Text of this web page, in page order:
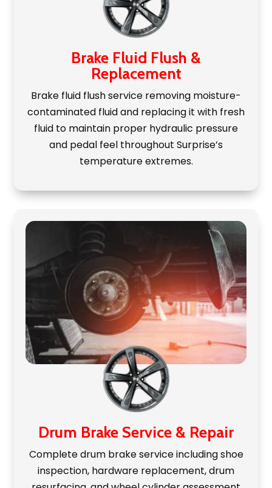
Brake Fluid Flush &
Replacement
Brake fluid flush service removing moisture-
contaminated fluid and replacing it with fresh
fluid to maintain proper hydraulic pressure
and pedal feel throughout Surprise’s
temperature extremes.
Drum Brake Service & Repair
Complete drum brake service including shoe
inspection, hardware replacement, drum